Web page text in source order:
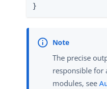
}
The precise
responsible for
modules, see